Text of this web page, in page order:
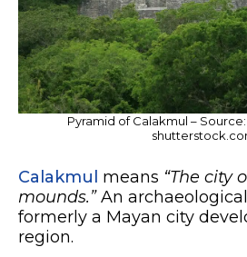
Pyramid of Calakmul –
Calakmul means “The city
mounds.”An
formerly a Mayan city
region.